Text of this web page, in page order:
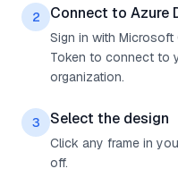
2 Connect to Azure
Sign in with
Token to connect to
organization.
3 Select the design
Click any frame in
off.